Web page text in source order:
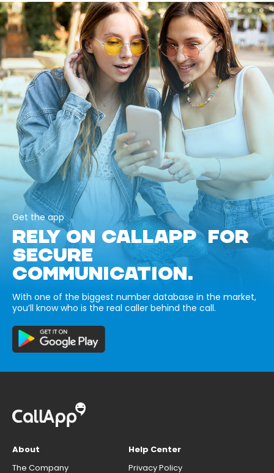
Get the app
RELY ON CALLAPP FOR
SECURE
COMMUNICATION.
With one of the biggest number database in the market,
you’ll know who is the real caller behind the call.
About
The Company
Help Center
Privacy Policy